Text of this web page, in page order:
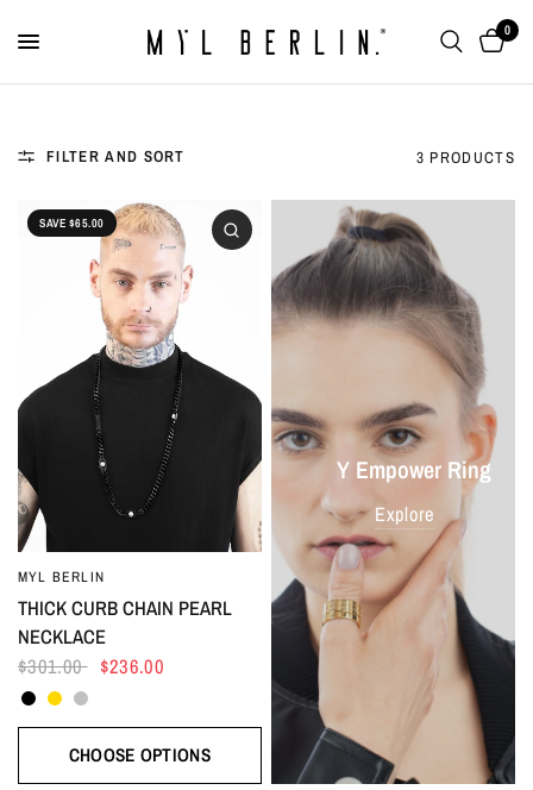
0
FILTER AND SORT 3 PRODUCTS
SAVE $65.00
MYL BERLIN
THICK CURB CHAIN PEARL
NECKLACE
$301.00 $236.00
BlackGoldSilver
CHOOSE OPTIONS
Y Empower Ring
Explore